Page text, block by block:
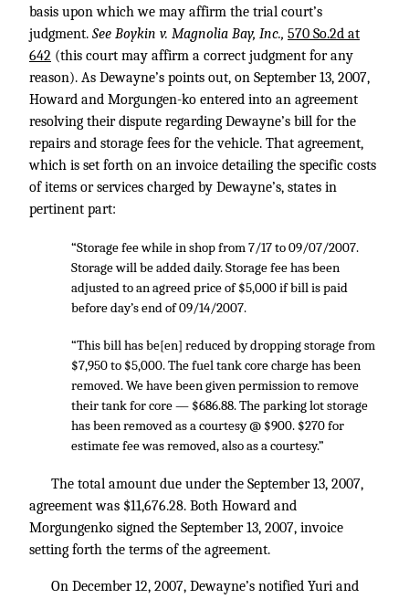
basis upon which we may affirm the trial court’s
judgment. See Boykin v. Magnolia Bay, Inc., 570 So.2d at
642 (this court may affirm a correct judgment for any
reason). As Dewayne’s points out, on September 13, 2007,
Howard and Morgungen-ko entered into an agreement
resolving their dispute regarding Dewayne’s bill for the
repairs and storage fees for the vehicle. That agreement,
which is set forth on an invoice detailing the specific costs
of items or services charged by Dewayne’s, states in
pertinent part:
“Storage fee while in shop from 7/17 to 09/07/2007.
Storage will be added daily. Storage fee has been
adjusted to an agreed price of $5,000 if bill is paid
before day’s end of 09/14/2007.
“This bill has be[en] reduced by dropping storage from
$7,950 to $5,000. The fuel tank core charge has been
removed. We have been given permission to remove
their tank for core — $686.88. The parking lot storage
has been removed as a courtesy @ $900. $270 for
estimate fee was removed, also as a courtesy.”
The total amount due under the September 13, 2007,
agreement was $11,676.28. Both Howard and
Morgungenko signed the September 13, 2007, invoice
setting forth the terms of the agreement.
On December 12, 2007, Dewayne’s notified Yuri and